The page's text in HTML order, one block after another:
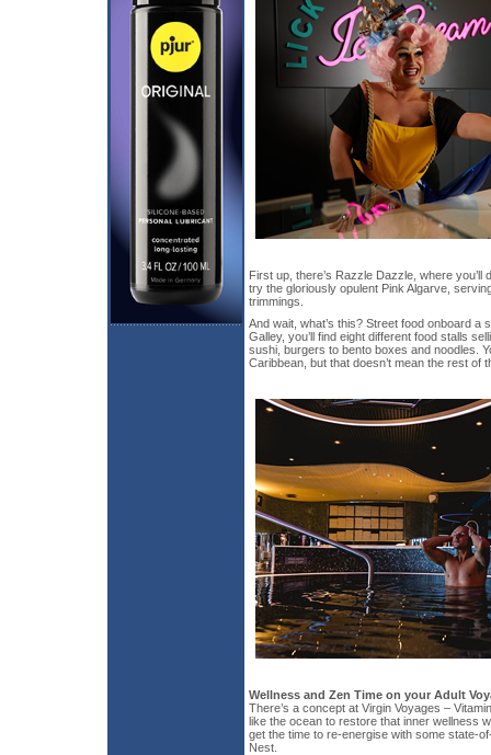
First up, there’s Razzle Dazzle, where
try the gloriously opulent Pink Algarve,
trimmings.
And wait, what’s this? Street food onboard a
Galley, you’ll find eight different food stalls
sushi, burgers to bento boxes and noodles.
Caribbean, but that doesn’t mean the rest of
Wellness and Zen Time on your Adult
There’s a concept at Virgin Voyages –
like the ocean to restore that inner wellness
get the time to re-energise with some state-
Nest.